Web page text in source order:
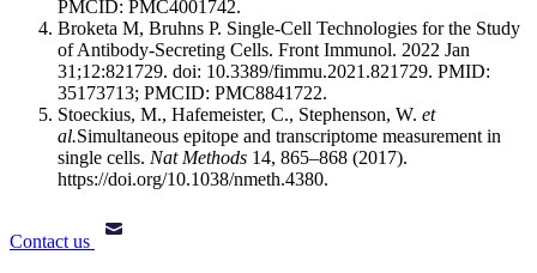
PMCID: PMC4001742.
Broketa M, Bruhns P. Single-Cell Technologies for the Study
of Antibody-Secreting Cells. Front Immunol. 2022 Jan
31;12:821729. doi: 10.3389/fimmu.2021.821729. PMID:
35173713; PMCID: PMC8841722.
Stoeckius, M., Hafemeister, C., Stephenson, W. et
al.Simultaneous epitope and transcriptome measurement in
single cells. Nat Methods 14, 865–868 (2017).
https://doi.org/10.1038/nmeth.4380.
Contact us